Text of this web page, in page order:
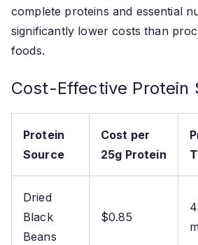
complete proteins and essential
significantly lower costs than
foods.
Cost-Effective Protein
Protein
Source
Cost per
25g Protein
Dried
Black
Beans
$0.85